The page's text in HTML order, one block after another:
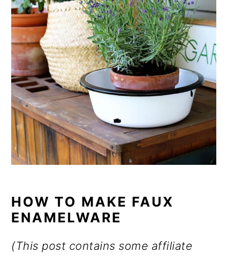
HOW TO MAKE FAUX
ENAMELWARE
(This post contains some affiliate